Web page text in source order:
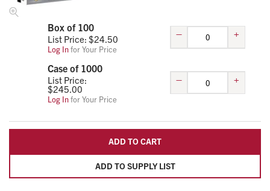
Box of 100
List Price: $24.50
Log Infor Your Price
– +
Case of 1000
List Price:
$245.00
Log Infor Your Price
– +
ADD TO SUPPLY LIST
ADD TO CART